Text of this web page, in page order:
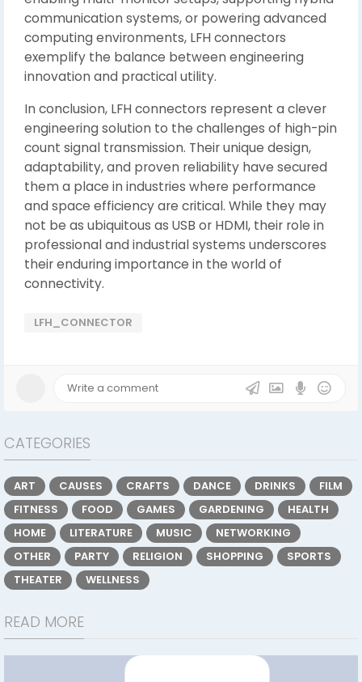
communication systems, or powering advanced
computing environments, LFH connectors
exemplify the balance between engineering
innovation and practical utility.
In conclusion, LFH connectors represent a clever
engineering solution to the challenges of high-pin
count signal transmission. Their unique design,
adaptability, and proven reliability have secured
them a place in industries where performance
and space efficiency are critical. While they may
not be as ubiquitous as USB or HDMI, their role in
professional and industrial systems underscores
their enduring importance in the world of
connectivity.
LFH_CONNECTOR
CATEGORIES
ART CAUSES CRAFTS DANCE DRINKS
FILM
FITNESS
FOOD GAMES GARDENING
HEALTH
HOME
LITERATURE MUSIC
NETWORKING
OTHER
PARTY RELIGION SHOPPING
SPORTS
THEATER
WELLNESS
READ MORE